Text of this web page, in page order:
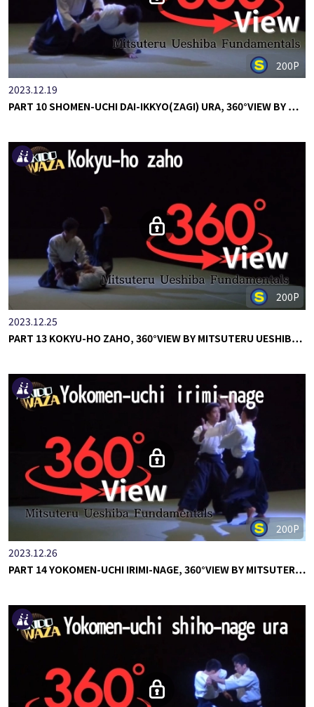
200P
2023.12.19
PART 10 SHOMEN-UCHI DAI-IKKYO(ZAGI) URA, 360°VIEW BY …
200P
2023.12.25
PART 13 KOKYU-HO ZAHO, 360°VIEW BY MITSUTERU UESHIB…
200P
2023.12.26
PART 14 YOKOMEN-UCHI IRIMI-NAGE, 360°VIEW BY MITSUTER…